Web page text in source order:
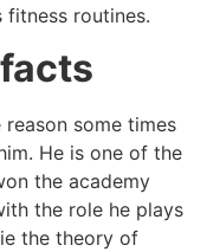
fitness routines.
some times
He is one of the
the academy
the role he plays
the theory of